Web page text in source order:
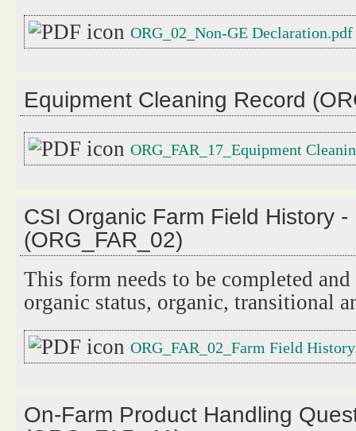
ORG_02_Non-GE Declaration.pdf
Equipment Cleaning Record
ORG_FAR_17_Equipment
CSI Organic Farm Field History
(ORG_FAR_02)
This form needs to be completed
organic status, organic, transitional
ORG_FAR_02_Farm Field
On-Farm Product Handling